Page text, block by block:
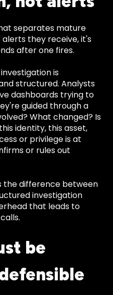
separates mature
they receive, it's
after one fires.
is
structured. Analysts
dashboards trying to
guided through a
What changed? Is
identity, this asset,
or privilege is at
or rules out
the difference between
investigation
that leads to
be